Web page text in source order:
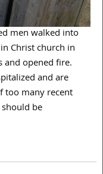
men walked into
Christ church in
and opened fire.
and are
too many recent
be